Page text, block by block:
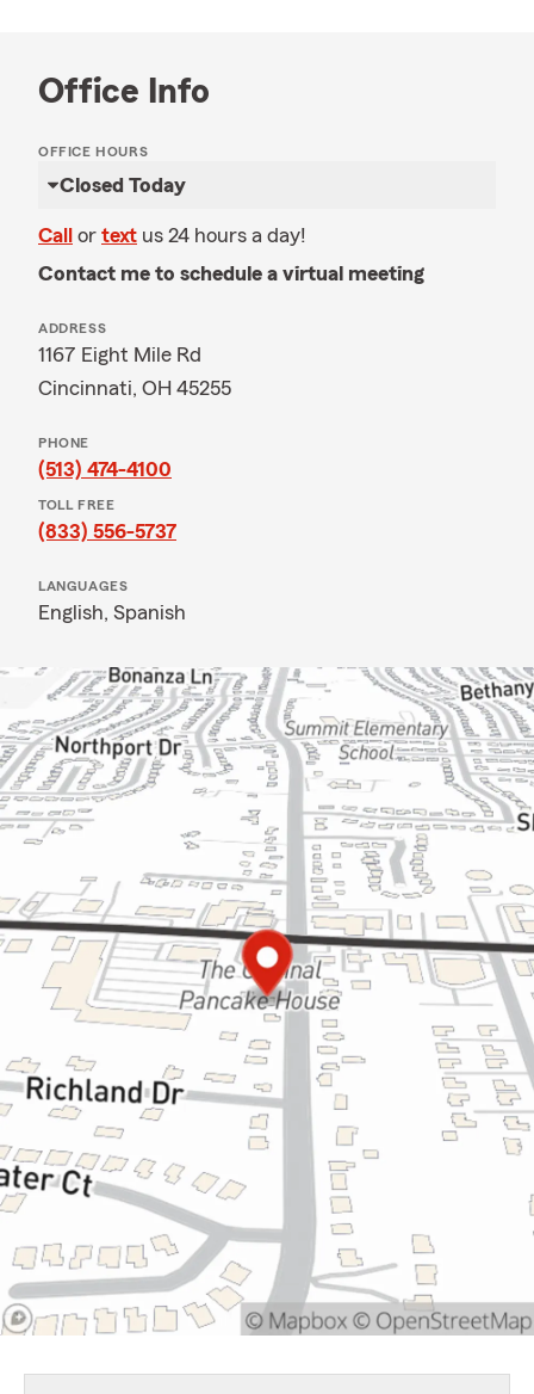
Office Info
OFFICE HOURS
Closed Today
Call or text us 24 hours a day!
Contact me to schedule a virtual meeting
ADDRESS
1167 Eight Mile Rd
Cincinnati, OH 45255
PHONE
(513) 474-4100
TOLL FREE
(833) 556-5737
LANGUAGES
English, Spanish